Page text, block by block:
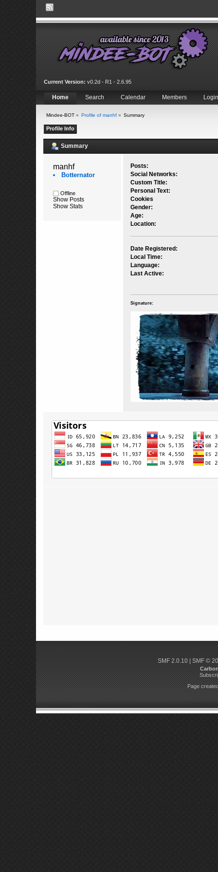
Current Version: v0.2d - R1 - 2.6.95
Home Search Calendar Members Login
Mindee-BOT» Profile of manhf» Summary
Profile Info
Summary
manhf
Botternator
Offline
Show Posts
Show Stats
Posts:
Social Networks:
Custom Title:
Personal Text:
Cookies
Gender:
Age:
Location:
Date Registered:
Local Time:
Language:
Last Active:
Signature:
SMF 2.0.10| SMF ©
Page